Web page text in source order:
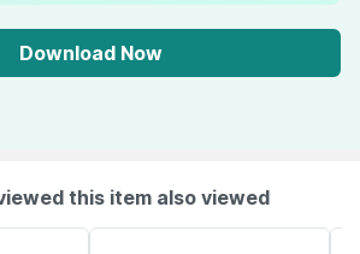
Download Now
this item also viewed